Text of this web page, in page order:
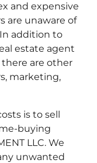
and expensive
are unaware of
addition to
estate agent
are other
marketing,
is to sell
buying
LLC. We
unwanted